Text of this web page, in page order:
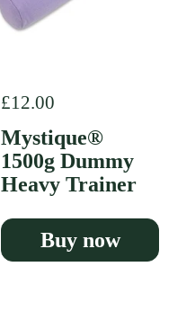
Regular price
£12.00
Mystique®
1500g Dummy
Heavy Trainer
Buy now